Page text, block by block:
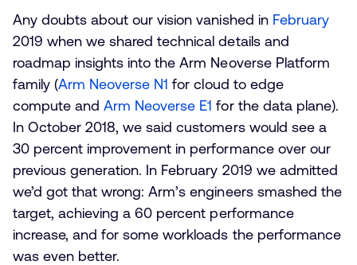
Any doubts about our vision vanished in February
2019 when we shared technical details and
roadmap insights into the Arm Neoverse Platform
family (Arm Neoverse N1 for cloud to edge
compute andArm Neoverse E1 for the data plane).
In October 2018, we said customers would see a
30 percent improvement in performance over our
previous generation. In February 2019 we admitted
we’d got that wrong: Arm’s engineers smashed the
target, achieving a 60 percent performance
increase, and for some workloads the performance
was even better.